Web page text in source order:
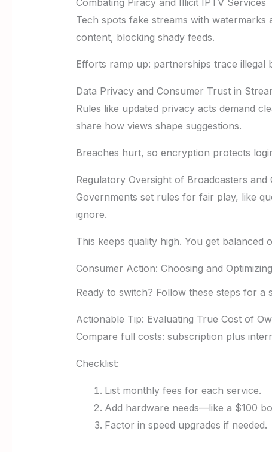
Combating Piracy and Illicit IPTV Services
Tech spots fake streams with
content, blocking shady feeds.
Efforts ramp up: partnerships trace illegal
Data Privacy and Consumer Trust in
Rules like updated privacy acts demand
share how views shape suggestions.
Breaches hurt, so encryption protects
Regulatory Oversight of Broadcasters and
Governments set rules for fair play, like
ignore.
This keeps quality high. You get balanced
Consumer Action: Choosing and
Ready to switch? Follow these steps for a
Actionable Tip: Evaluating True Cost of
Compare full costs: subscription plus
Checklist:
List monthly fees for each service.
Add hardware needs—like a $100
Factor in speed upgrades if needed.